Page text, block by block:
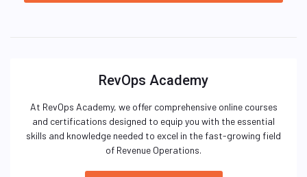
RevOps Academy
At RevOps Academy, we offer comprehensive online courses
and certifications designed to equip you with the essential
skills and knowledge needed to excel in the fast-growing field
of Revenue Operations.